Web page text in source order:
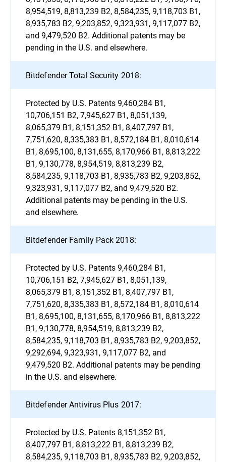
8,954,519, 8,813,239 B2, 8,584,235, 9,118,703 B1,
8,935,783 B2, 9,203,852, 9,323,931, 9,117,077 B2,
and 9,479,520 B2. Additional patents may be
pending in the U.S. and elsewhere.
Bitdefender Total Security 2018:
Protected by U.S. Patents 9,460,284 B1,
10,706,151 B2, 7,945,627 B1, 8,051,139,
8,065,379 B1, 8,151,352 B1, 8,407,797 B1,
7,751,620, 8,335,383 B1, 8,572,184 B1, 8,010,614
B1, 8,695,100, 8,131,655, 8,170,966 B1, 8,813,222
B1, 9,130,778, 8,954,519, 8,813,239 B2,
8,584,235, 9,118,703 B1, 8,935,783 B2, 9,203,852,
9,323,931, 9,117,077 B2, and 9,479,520 B2.
Additional patents may be pending in the U.S.
and elsewhere.
Bitdefender Family Pack 2018:
Protected by U.S. Patents 9,460,284 B1,
10,706,151 B2, 7,945,627 B1, 8,051,139,
8,065,379 B1, 8,151,352 B1, 8,407,797 B1,
7,751,620, 8,335,383 B1, 8,572,184 B1, 8,010,614
B1, 8,695,100, 8,131,655, 8,170,966 B1, 8,813,222
B1, 9,130,778, 8,954,519, 8,813,239 B2,
8,584,235, 9,118,703 B1, 8,935,783 B2, 9,203,852,
9,292,694, 9,323,931, 9,117,077 B2, and
9,479,520 B2. Additional patents may be pending
in the U.S. and elsewhere.
Bitdefender Antivirus Plus 2017:
Protected by U.S. Patents 8,151,352 B1,
8,407,797 B1, 8,813,222 B1, 8,813,239 B2,
8,584,235, 9,118,703 B1, 8,935,783 B2, 9,203,852,